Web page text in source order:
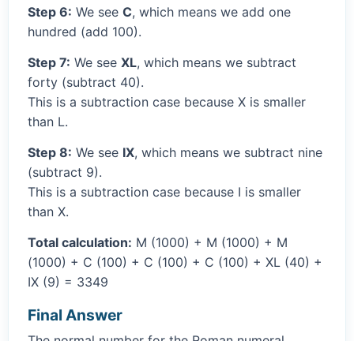
Step 6: We see C, which means we add one
hundred (add 100).
Step 7: We see XL, which means we subtract
forty (subtract 40).
This is a subtraction case because X is smaller
than L.
Step 8: We see IX, which means we subtract nine
(subtract 9).
This is a subtraction case because I is smaller
than X.
Total calculation: M (1000) + M (1000) + M
(1000) + C (100) + C (100) + C (100) + XL (40) +
IX (9) = 3349
Final Answer